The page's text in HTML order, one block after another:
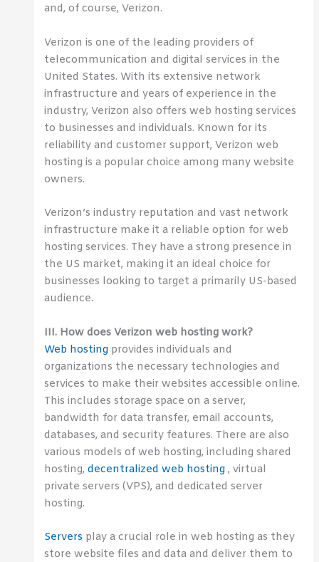
and, of course, Verizon.
Verizon is one of the leading providers of
telecommunication and digital services in the
United States. With its extensive network
infrastructure and years of experience in the
industry, Verizon also offers web hosting services
to businesses and individuals. Known for its
reliability and customer support, Verizon web
hosting is a popular choice among many website
owners.
Verizon’s industry reputation and vast network
infrastructure make it a reliable option for web
hosting services. They have a strong presence in
the US market, making it an ideal choice for
businesses looking to target a primarily US-based
audience.
III. How does Verizon web hosting work?
Web hosting provides individuals and
organizations the necessary technologies and
services to make their websites accessible online.
This includes storage space on a server,
bandwidth for data transfer, email accounts,
databases, and security features. There are also
various models of web hosting, including shared
hosting,decentralized web hosting, virtual
private servers (VPS), and dedicated server
hosting.
Servers play a crucial role in web hosting as they
store website files and data and deliver them to